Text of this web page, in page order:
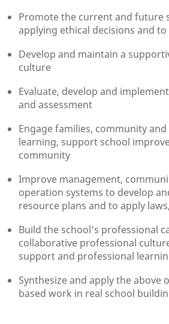
Promote the current and future
applying ethical decisions and
Develop and maintain a
culture
Evaluate, develop and
and assessment
Engage families, community
learning, support school
community
Improve management,
operation systems to develop
resource plans and to apply
Build the school’s professional
collaborative professional
support and professional
Synthesize and apply the
based work in real school